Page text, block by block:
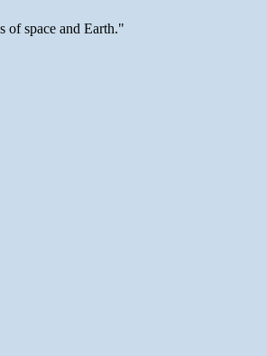
of space and Earth."